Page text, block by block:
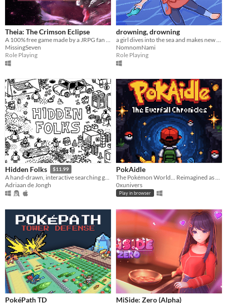
Theia: The Crimson Eclipse
MissingSeven
Role Playing
drowning, drowning
NomnomNami
Role Playing
Hidden Folks $11.99
A hand-drawn, interactive searching game
Adriaan de Jongh
PokAidle
0xunivers
Play in browser
PokéPath TD MiSide: Zero (Alpha)